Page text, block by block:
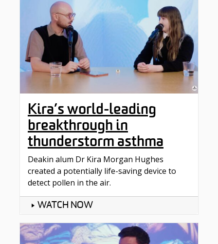
Kira’s world-leading
breakthrough in
thunderstorm asthma
Deakin alum Dr Kira Morgan Hughes
created a potentially life-saving device to
detect pollen in the air.
WATCH NOW